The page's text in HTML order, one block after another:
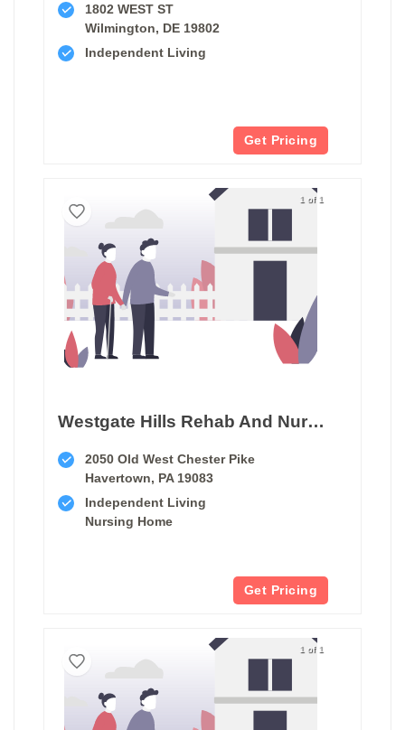
1802 WEST ST
Wilmington, DE 19802
Independent Living
Get Pricing
1 of 1
Westgate Hills Rehab And Nursing
2050 Old West Chester Pike
Havertown, PA 19083
Independent Living
Nursing Home
Get Pricing
1 of 1